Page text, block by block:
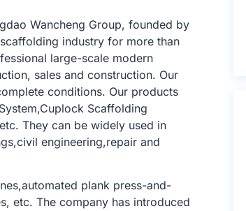
Wancheng Group, founded by
industry for more than
large-scale modern
sales and construction. Our
conditions. Our products
Scaffolding
They can be widely used in
engineering,repair and
plank press-and-
etc. The company has introduced